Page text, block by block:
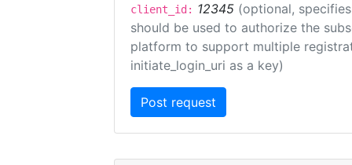
client_id: 12345 (optional,
should be used to authorize the
platform to support multiple
initiate_login_uri as a key)